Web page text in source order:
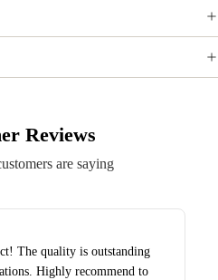
Reviews
are saying
The quality is outstanding
Highly recommend to